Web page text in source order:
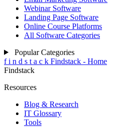
Webinar Software
Landing Page Software
Online Course Platforms
All Software Categories
Popular Categories
f i n d s t a c k Findstack - Home
Findstack
Resources
Blog & Research
IT Glossary
Tools